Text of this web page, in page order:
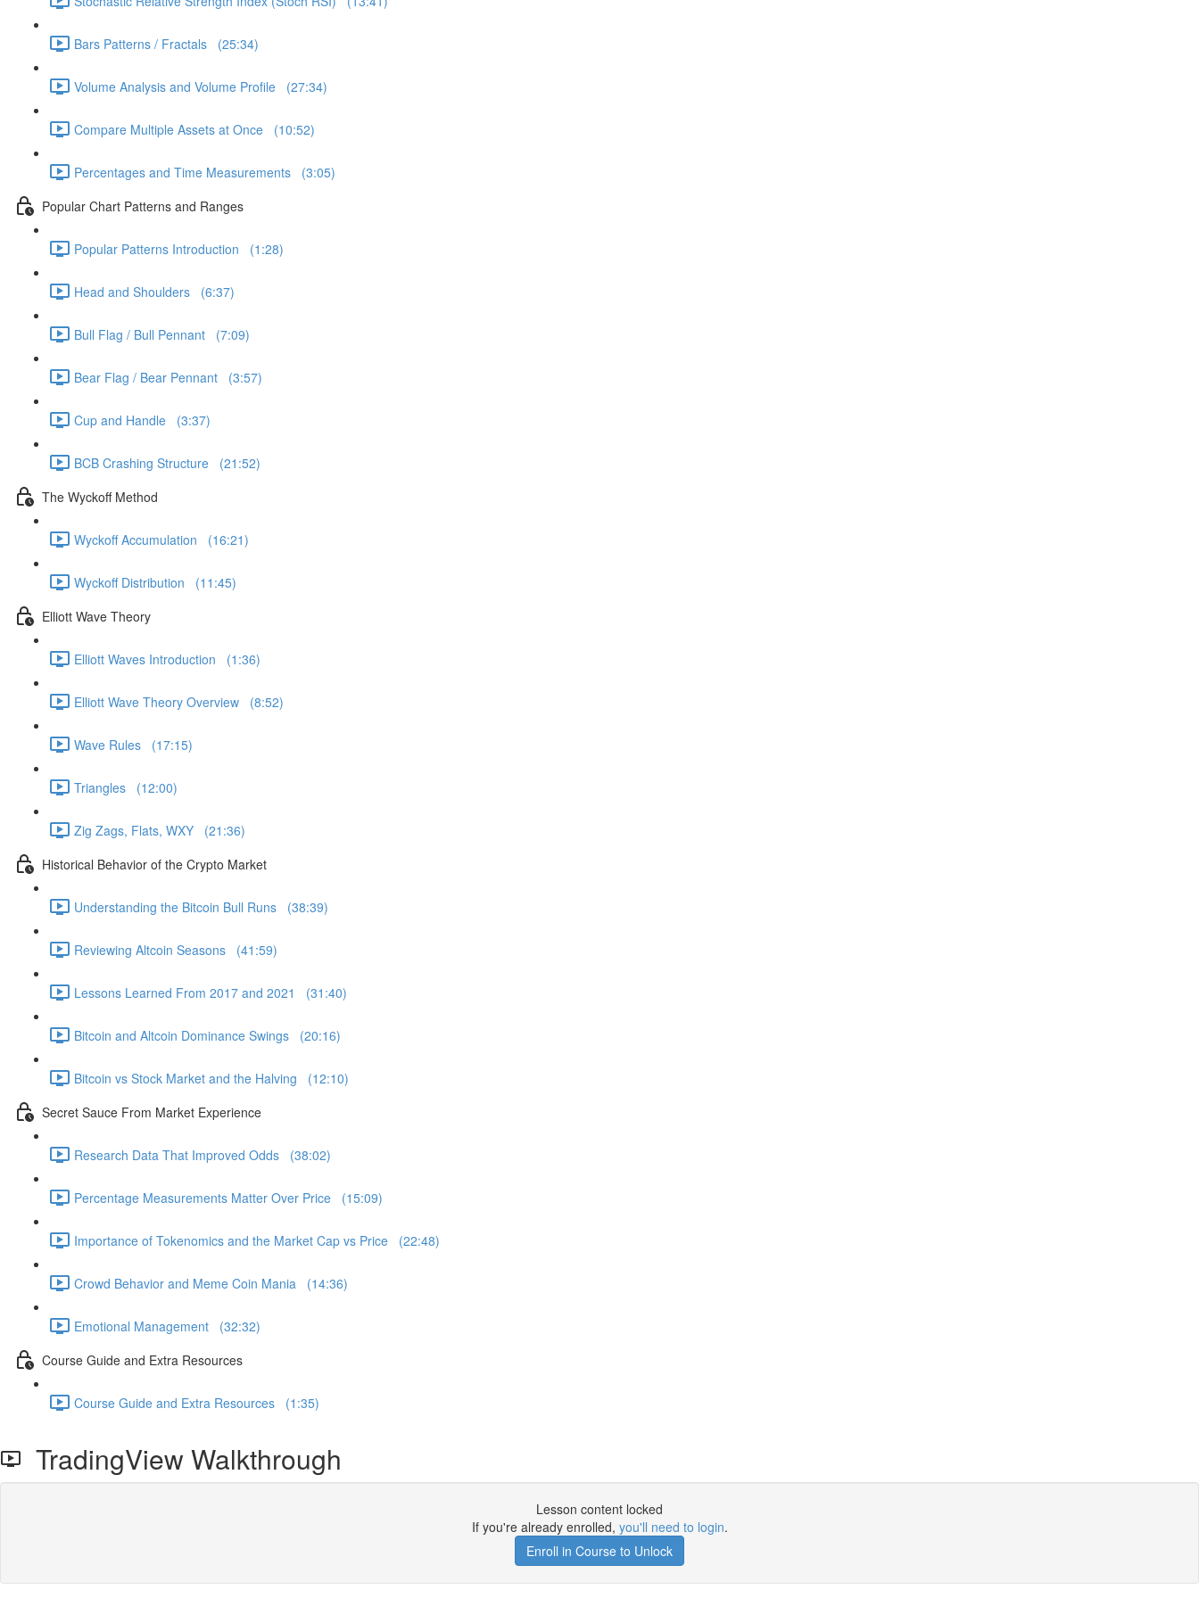
Bars Patterns / Fractals (25:34)
Volume Analysis and Volume Profile (27:34)
Compare Multiple Assets at Once (10:52)
Percentages and Time Measurements (3:05)
Popular Chart Patterns and Ranges
Popular Patterns Introduction (1:28)
Head and Shoulders (6:37)
Bull Flag / Bull Pennant (7:09)
Bear Flag / Bear Pennant (3:57)
Cup and Handle (3:37)
BCB Crashing Structure (21:52)
The Wyckoff Method
Wyckoff Accumulation (16:21)
Wyckoff Distribution (11:45)
Elliott Wave Theory
Elliott Waves Introduction (1:36)
Elliott Wave Theory Overview (8:52)
Wave Rules (17:15)
Triangles (12:00)
Zig Zags, Flats, WXY (21:36)
Historical Behavior of the Crypto Market
Understanding the Bitcoin Bull Runs (38:39)
Reviewing Altcoin Seasons (41:59)
Lessons Learned From 2017 and 2021 (31:40)
Bitcoin and Altcoin Dominance Swings (20:16)
Bitcoin vs Stock Market and the Halving (12:10)
Secret Sauce From Market Experience
Research Data That Improved Odds (38:02)
Percentage Measurements Matter Over Price (15:09)
Importance of Tokenomics and the Market Cap vs Price (22:48)
Crowd Behavior and Meme Coin Mania (14:36)
Emotional Management (32:32)
Course Guide and Extra Resources
Course Guide and Extra Resources (1:35)
TradingView Walkthrough
Lesson content locked
If you're already enrolled, you'll need to login.
Enroll in Course to Unlock